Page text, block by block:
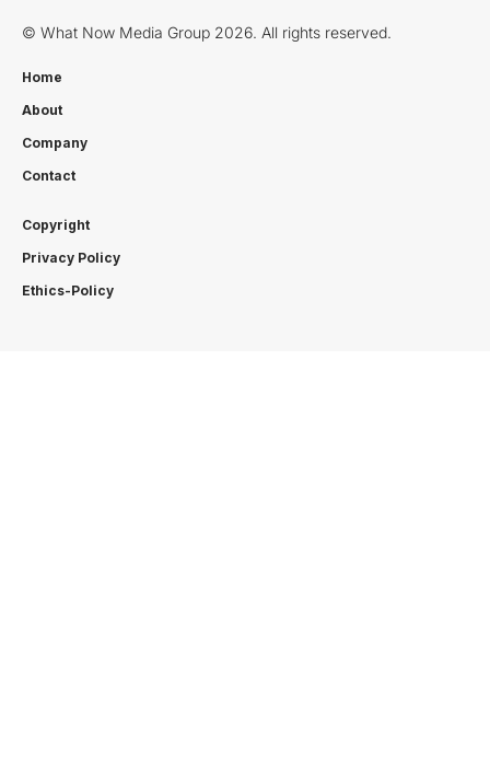
© What Now Media Group 2026. All rights reserved.
Home
About
Company
Contact
Copyright
Privacy Policy
Ethics-Policy